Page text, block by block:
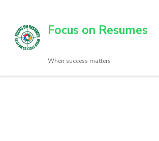
Focus on Resumes
When success matters